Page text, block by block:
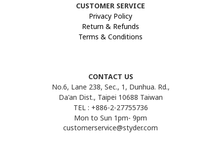
CUSTOMER SERVICE
Privacy Policy
Return & Refunds
Terms & Conditions
CONTACT US
No.6, Lane 238, Sec., 1, Dunhua. Rd.,
Da'an Dist., Taipei 10688 Taiwan
TEL : +886-2-27755736
Mon to Sun 1pm- 9pm
customerservice@styder.com